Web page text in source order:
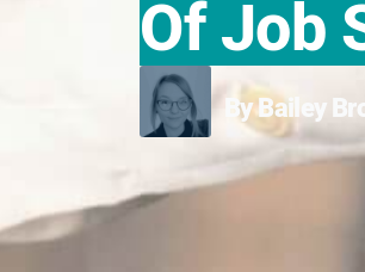
Of Job
By Bailey